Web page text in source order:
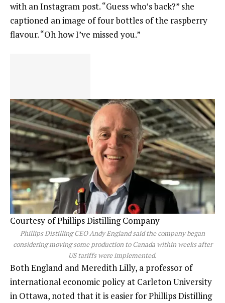
with an Instagram post. “Guess who’s back?” she
captioned an image of four bottles of the raspberry
flavour. “Oh how I’ve missed you.”
Courtesy of Phillips Distilling Company
Phillips Distilling CEO Andy England said the company began
considering moving some production to Canada within weeks after
US tariffs were implemented.
Both England and Meredith Lilly, a professor of
international economic policy at Carleton University
in Ottawa, noted that it is easier for Phillips Distilling